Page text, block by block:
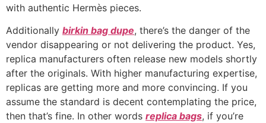
with authentic Hermès pieces.
Additionally birkin bag dupe, there’s the danger of the
vendor disappearing or not delivering the product. Yes,
replica manufacturers often release new models shortly
after the originals. With higher manufacturing expertise,
replicas are getting more and more convincing. If you
assume the standard is decent contemplating the price,
then that’s fine. In other words replica bags, if you’re